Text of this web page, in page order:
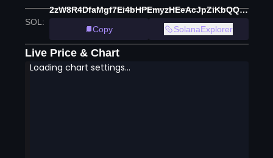
SOL :
2zW8R4DfaMgf7Ei4bHPEmyzHEeAcJpZiKbQQxRHjTtq8
Copy
SolanaExplorer
Live Price & Chart